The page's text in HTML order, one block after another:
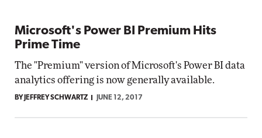
Microsoft's Power BI Premium Hits
Prime Time
The "Premium" version of Microsoft's Power BI data
analytics offering is now generally available.
BY JEFFREY SCHWARTZ JUNE 12, 2017